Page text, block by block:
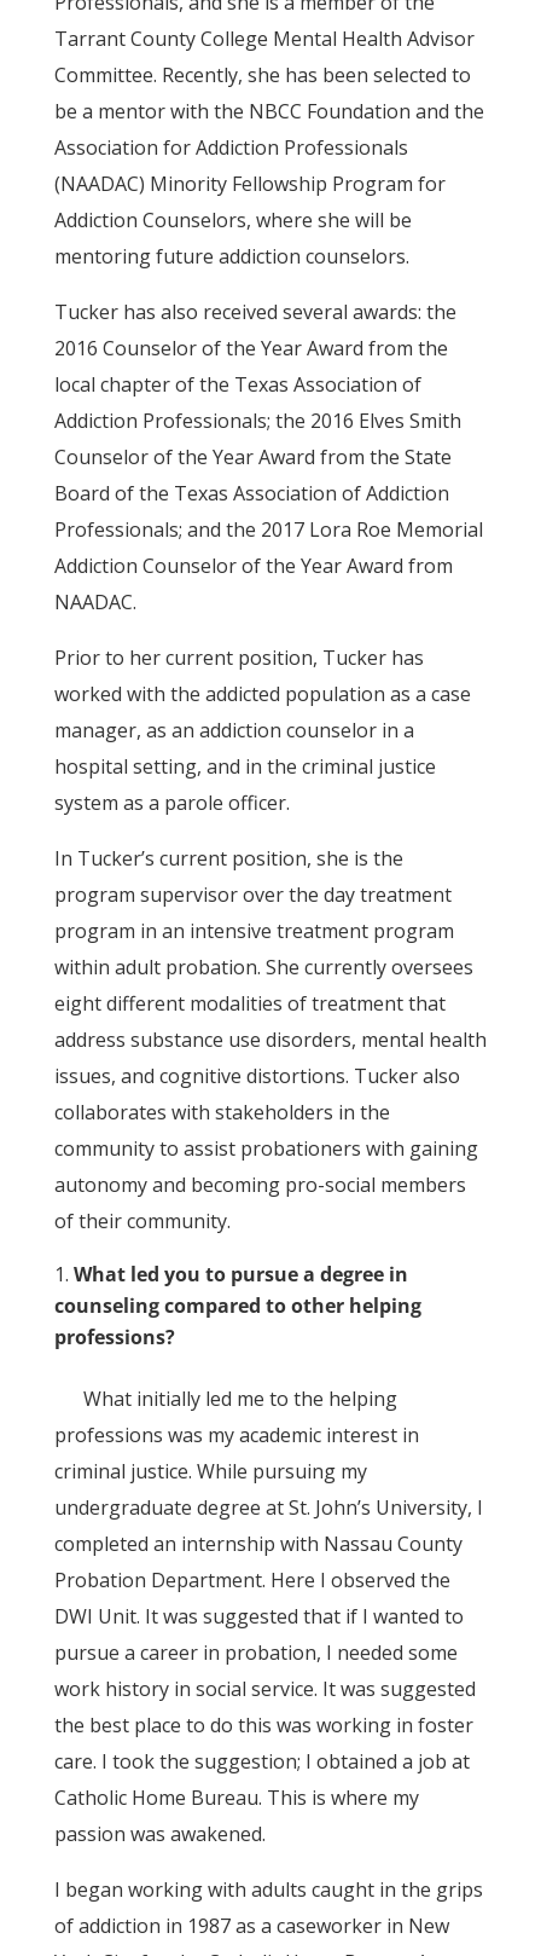
Tarrant County College Mental Health Advisor
Committee. Recently, she has been selected to
be a mentor with the NBCC Foundation and the
Association for Addiction Professionals
(NAADAC) Minority Fellowship Program for
Addiction Counselors, where she will be
mentoring future addiction counselors.
Tucker has also received several awards: the
2016 Counselor of the Year Award from the
local chapter of the Texas Association of
Addiction Professionals; the 2016 Elves Smith
Counselor of the Year Award from the State
Board of the Texas Association of Addiction
Professionals; and the 2017 Lora Roe Memorial
Addiction Counselor of the Year Award from
NAADAC.
Prior to her current position, Tucker has
worked with the addicted population as a case
manager, as an addiction counselor in a
hospital setting, and in the criminal justice
system as a parole officer.
In Tucker’s current position, she is the
program supervisor over the day treatment
program in an intensive treatment program
within adult probation. She currently oversees
eight different modalities of treatment that
address substance use disorders, mental health
issues, and cognitive distortions. Tucker also
collaborates with stakeholders in the
community to assist probationers with gaining
autonomy and becoming pro-social members
of their community.
What led you to pursue a degree in
counseling compared to other helping
professions?
What initially led me to the helping
professions was my academic interest in
criminal justice. While pursuing my
undergraduate degree at St. John’s University, I
completed an internship with Nassau County
Probation Department. Here I observed the
DWI Unit. It was suggested that if I wanted to
pursue a career in probation, I needed some
work history in social service. It was suggested
the best place to do this was working in foster
care. I took the suggestion; I obtained a job at
Catholic Home Bureau. This is where my
passion was awakened.
I began working with adults caught in the grips
of addiction in 1987 as a caseworker in New